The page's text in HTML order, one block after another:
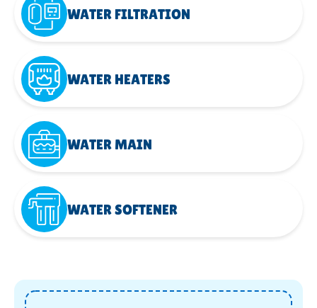
WATER FILTRATION
WATER HEATERS
WATER MAIN
WATER SOFTENER